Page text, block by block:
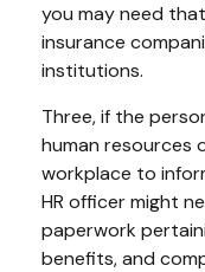
you may need
insurance
institutions.
Three, if the
human resources
workplace to
HR officer might
paperwork
benefits, and